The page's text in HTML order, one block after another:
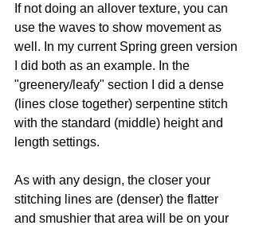
If not doing an allover texture, you can
use the waves to show movement as
well. In my current Spring green version
I did both as an example. In the
"greenery/leafy" section I did a dense
(lines close together) serpentine stitch
with the standard (middle) height and
length settings.
As with any design, the closer your
stitching lines are (denser) the flatter
and smushier that area will be on your